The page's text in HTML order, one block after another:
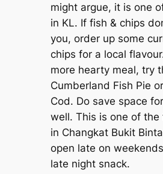
might argue, it is one
in KL. If fish & chips
you, order up some
chips for a local
more hearty meal, try
Cumberland Fish Pie
Cod. Do save space
well. This is one of the
in Changkat Bukit
open late on
late night snack.